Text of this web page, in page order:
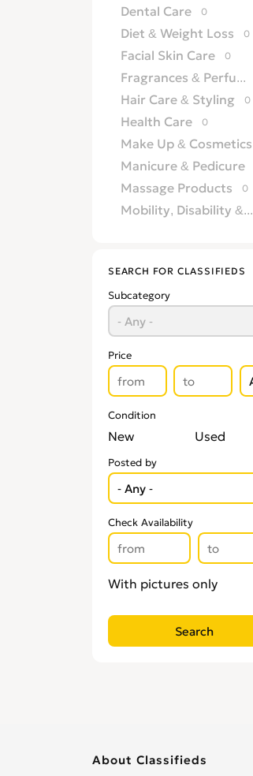
Dental Care 0
Diet & Weight Loss 0
Facial Skin Care 0
Fragrances & Perfumery
Hair Care & Styling 0
Health Care 0
Make Up & Cosmetics
Manicure & Pedicure
Massage Products 0
Mobility, Disability & Medica
Tattoo & Body Art 0
Vision & Eye Care
SEARCH FOR CLASSIFIEDS
Subcategory
Price
Condition
New Used
Posted by
Check Availability
With pictures only
About Classifieds